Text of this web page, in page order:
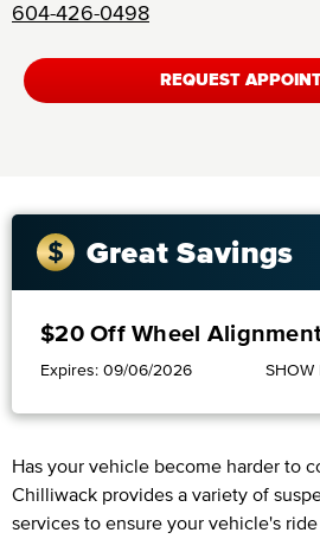
604-426-0498
REQUEST
Great Savings
$20 Off Wheel
Expires: 09/06/2026 SHOW
Has your vehicle become harder to
Chilliwack provides a variety of
services to ensure your vehicle's